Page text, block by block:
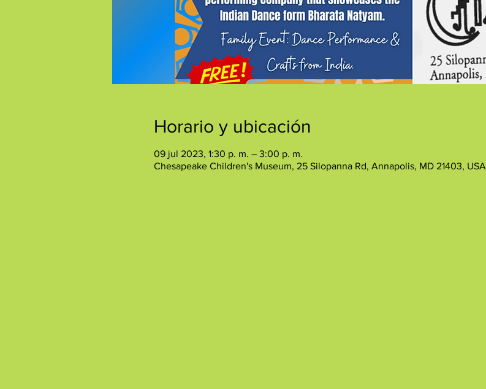
Horario y ubicación
09 jul 2023, 1:30 p. m. – 3:00 p. m.
Chesapeake Children's Museum, 25 Silopanna Rd, Annapolis, MD 21403, USA